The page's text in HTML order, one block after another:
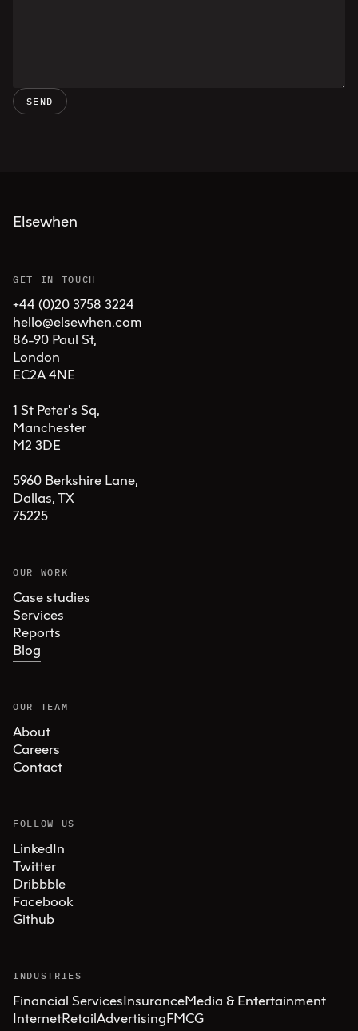
SEND
Elsewhen
GET IN TOUCH
+44 (0)20 3758 3224
hello@elsewhen.com
86-90 Paul St,
London
EC2A 4NE
1 St Peter's Sq,
Manchester
M2 3DE
5960 Berkshire Lane,
Dallas, TX
75225
OUR WORK
Case studies
Services
Reports
Blog
OUR TEAM
About
Careers
Contact
FOLLOW US
LinkedIn
Twitter
Dribbble
Facebook
Github
INDUSTRIES
Financial ServicesInsuranceMedia & Entertainment
InternetRetailAdvertisingFMCG